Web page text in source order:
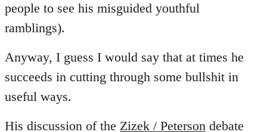
people to see his misguided youthful
ramblings).
Anyway, I guess I would say that at times he
succeeds in cutting through some bullshit in
useful ways.
His discussion of the Zizek / Peterson debate